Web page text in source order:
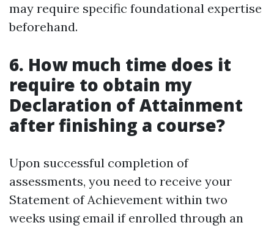
may require specific foundational expertise
beforehand.
6. How much time does it
require to obtain my
Declaration of Attainment
after finishing a course?
Upon successful completion of
assessments, you need to receive your
Statement of Achievement within two
weeks using email if enrolled through an